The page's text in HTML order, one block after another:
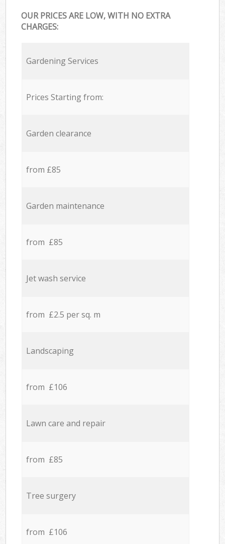
OUR PRICES ARE LOW, WITH NO EXTRA
CHARGES:
Gardening Services
Prices Starting from:
Garden clearance
from £85
Garden maintenance
from £85
Jet wash service
from £2.5 per sq. m
Landscaping
from £106
Lawn care and repair
from £85
Tree surgery
from £106